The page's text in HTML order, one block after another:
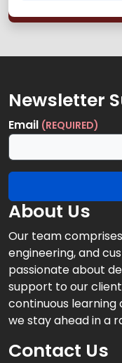
Newsletter
Email (REQUIRED)
About Us
Our team
engineering, and
passionate about
support to our
continuous
we stay ahead in a
Contact Us